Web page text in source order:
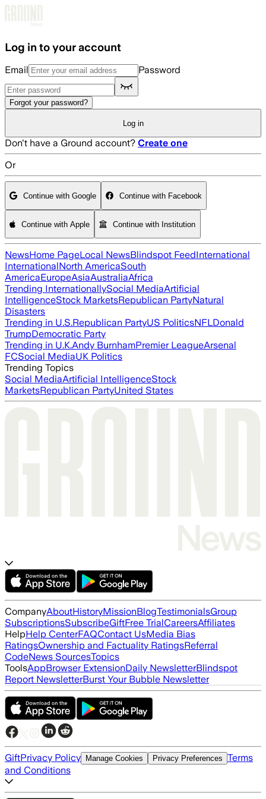
Log in to your account
Email Password
Forgot your password?
Log in
Don't have a Ground account? Create one
Or
Continue with Google Continue with Facebook
Continue with Apple Continue with Institution
NewsHome PageLocal NewsBlindspot FeedInternational
InternationalNorth AmericaSouth
AmericaEuropeAsiaAustraliaAfrica
Trending InternationallySocial MediaArtificial
IntelligenceStock MarketsRepublican PartyNatural
Disasters
Trending in U.S.Republican PartyUS PoliticsNFLDonald
TrumpDemocratic Party
Trending in U.K.Andy BurnhamPremier LeagueArsenal
FCSocial MediaUK Politics
Trending Topics
Social MediaArtificial IntelligenceStock
MarketsRepublican PartyUnited States
CompanyAboutHistoryMissionBlogTestimonialsGroup
SubscriptionsSubscribeGiftFree TrialCareersAffiliates
HelpHelp CenterFAQContact UsMedia Bias
RatingsOwnership and Factuality RatingsReferral
CodeNews SourcesTopics
ToolsAppBrowser ExtensionDaily NewsletterBlindspot
Report NewsletterBurst Your Bubble Newsletter
GiftPrivacy Policy Manage Cookies Privacy Preferences Terms
and Conditions